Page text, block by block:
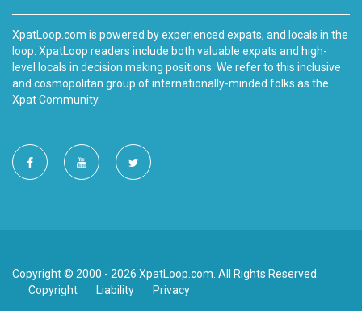
XpatLoop.com is powered by experienced expats, and locals in the
loop. XpatLoop readers include both valuable expats and high-
level locals in decision making positions. We refer to this inclusive
and cosmopolitan group of internationally-minded folks as the
Xpat Community.
Copyright © 2000 - 2026 XpatLoop.com. All Rights Reserved.
Copyright
Liability Privacy